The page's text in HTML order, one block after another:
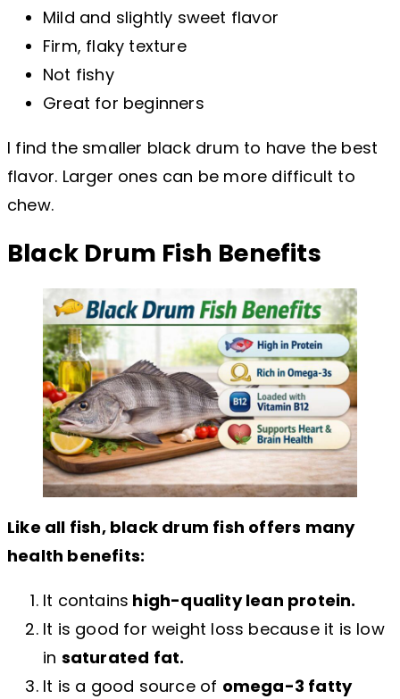
Mild and slightly sweet flavor
Firm, flaky texture
Not fishy
Great for beginners
I find the smaller black drum to have the best
flavor. Larger ones can be more difficult to
chew.
Black Drum Fish Benefits
Like all fish, black drum fish offers many
health benefits:
It contains high-quality lean protein.
It is good for weight loss because it is low
in saturated fat.
It is a good source of omega-3 fatty